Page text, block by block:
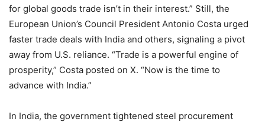
for global goods trade isn’t in their interest.” Still, the
European Union’s Council President Antonio Costa urged
faster trade deals with India and others, signaling a pivot
away from U.S. reliance. “Trade is a powerful engine of
prosperity,” Costa posted on X. “Now is the time to
advance with India.”
In India, the government tightened steel procurement